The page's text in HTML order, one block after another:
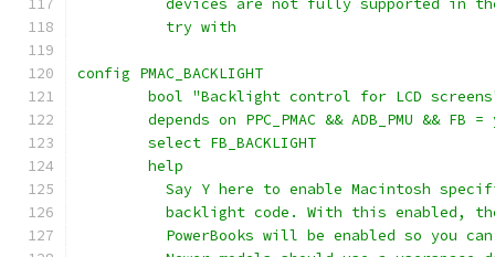
devices are not fully supported in
	  try with
config PMAC_BACKLIGHT
bool "Backlight control for LCD
depends on PPC_PMAC && ADB_PMU && FB
	select FB_BACKLIGHT
	help
Say Y here to enable Macintosh
backlight code. With this enabled,
PowerBooks will be enabled so you